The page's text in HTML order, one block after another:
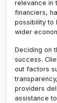
relevance in
financiers,
possibility to
wider
Deciding on
success.
out factors
providers
assistance